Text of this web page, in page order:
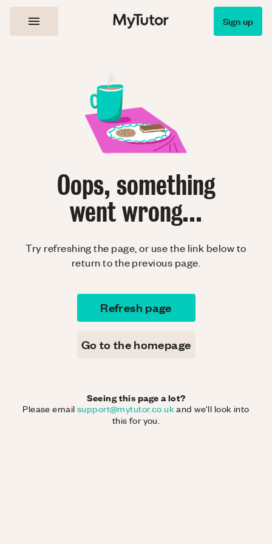
Sign up
Oops, something
went wrong...
Try refreshing the page, or use the link below to
return to the previous page.
Refresh page
Go to the homepage
Seeing this page a lot?
Please email support@mytutor.co.ukand we'll look into
this for you.